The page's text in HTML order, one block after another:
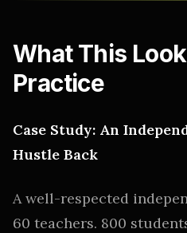
What This
Practice
Case Study: An
Hustle Back
A well-respected
60 teachers. 800